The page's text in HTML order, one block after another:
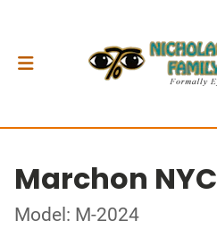
Marchon NYC
Model: M-2024